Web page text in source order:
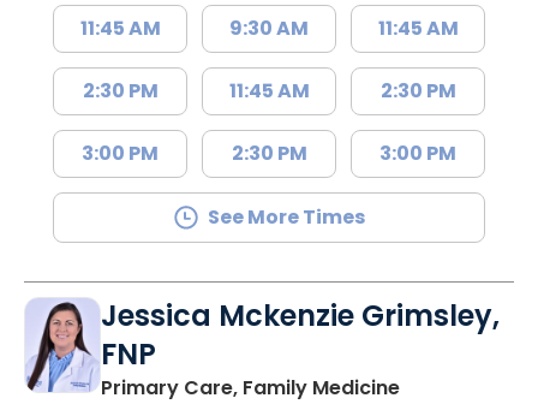
11:45 AM
2:30 PM
3:00 PM
9:30 AM
11:45 AM
2:30 PM
11:45 AM
2:30 PM
3:00 PM
See More Times
Jessica Mckenzie Grimsley,
FNP
Primary Care, Family Medicinein Lake City,